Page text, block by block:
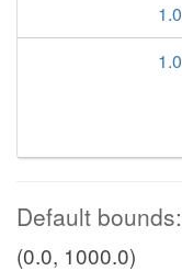
1.0
1.0
Default bounds:
(0.0, 1000.0)